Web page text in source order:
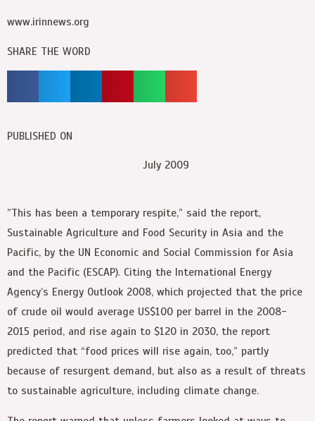
www.irinnews.org
SHARE THE WORD
PUBLISHED ON
July 2009
”This has been a temporary respite,” said the report,
Sustainable Agriculture and Food Security in Asia and the
Pacific, by the UN Economic and Social Commission for Asia
and the Pacific (ESCAP). Citing the International Energy
Agency’s Energy Outlook 2008, which projected that the price
of crude oil would average US$100 per barrel in the 2008-
2015 period, and rise again to $120 in 2030, the report
predicted that “food prices will rise again, too,” partly
because of resurgent demand, but also as a result of threats
to sustainable agriculture, including climate change.